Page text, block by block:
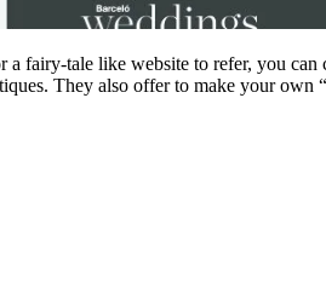
fairy-tale like website to refer, you
They also offer to make your